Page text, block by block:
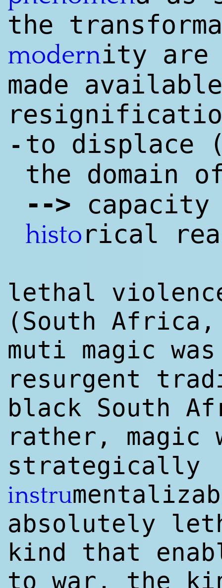
the
modernity are
made
- to displace
the domain
-->
historical
lethal
(South
muti magic
resurgent
black South
rather, magic
strategically
instru
absolutely
kind that
to war, the